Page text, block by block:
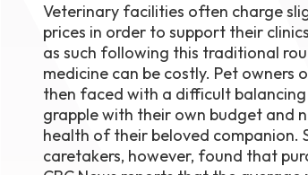
Veterinary facilities often charge
prices in order to support their
as such following this traditional
medicine can be costly. Pet owners
then faced with a difficult
grapple with their own budget and
health of their beloved companion.
caretakers, however, found that